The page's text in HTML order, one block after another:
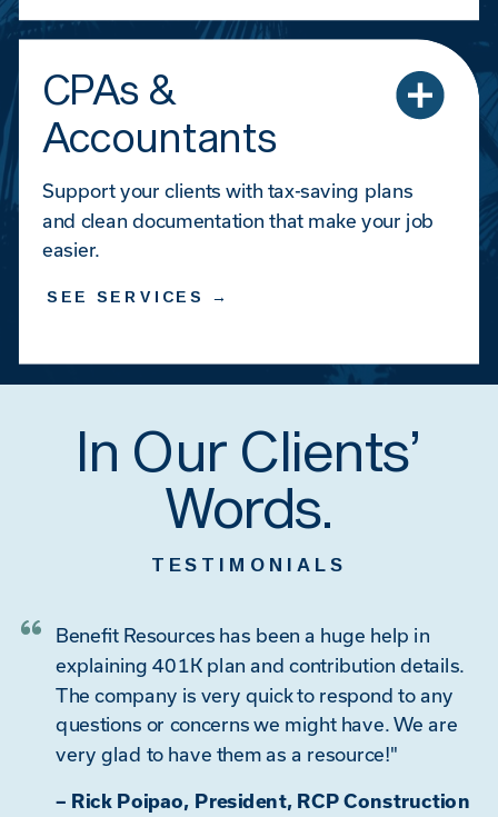
CPAs &
Accountants
Support your clients with tax-saving plans
and clean documentation that make your job
easier.
SEE SERVICES →
In Our Clients’
Words.
TESTIMONIALS
Benefit Resources has been a huge help in
explaining 401K plan and contribution details.
The company is very quick to respond to any
questions or concerns we might have. We are
very glad to have them as a resource!"
– Rick Poipao, President, RCP Construction